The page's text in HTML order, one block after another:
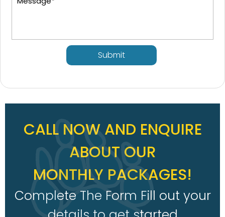
Submit
CALL NOW AND ENQUIRE
ABOUT OUR
MONTHLY PACKAGES!
Complete The Form Fill out your